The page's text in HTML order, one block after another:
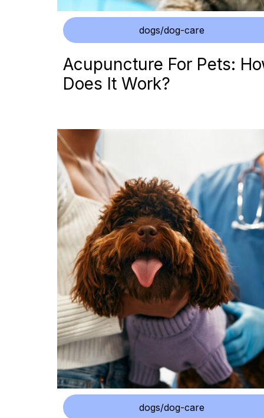
dogs/dog-care
Acupuncture For Pets:
Does It Work?
dogs/dog-care